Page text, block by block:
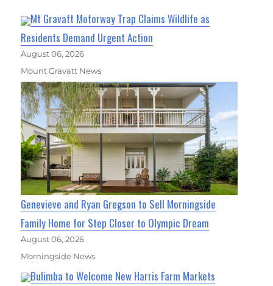
Mt Gravatt Motorway Trap Claims Wildlife as
Residents Demand Urgent Action
August 06, 2026
Mount Gravatt News
Genevieve and Ryan Gregson to Sell Morningside
Family Home for Step Closer to Olympic Dream
August 06, 2026
Morningside News
Bulimba to Welcome New Harris Farm Markets